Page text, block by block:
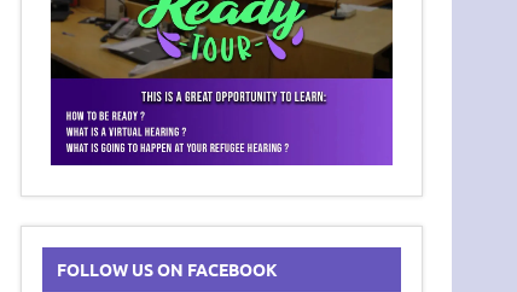
FOLLOW US ON FACEBOOK